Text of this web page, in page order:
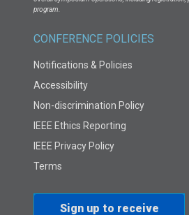
program.
CONFERENCE POLICIES
Notifications & Policies
Accessibility
Non-discrimination Policy
IEEE Ethics Reporting
IEEE Privacy Policy
Terms
Sign up to receive